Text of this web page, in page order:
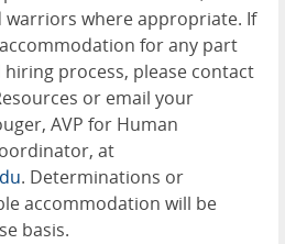
where appropriate. If
for any part
process, please contact
or email your
AVP for Human
at
. Determinations or
accommodation will be
basis.